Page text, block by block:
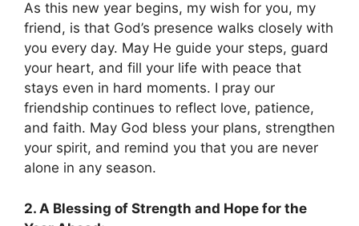
As this new year begins, my wish for you, my
friend, is that God’s presence walks closely with
you every day. May He guide your steps, guard
your heart, and fill your life with peace that
stays even in hard moments. I pray our
friendship continues to reflect love, patience,
and faith. May God bless your plans, strengthen
your spirit, and remind you that you are never
alone in any season.
2. A Blessing of Strength and Hope for the